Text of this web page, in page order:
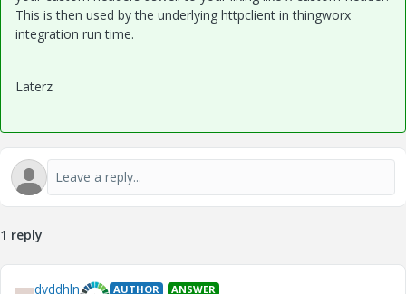
This is then used by the underlying httpclient in thingworx
integration run time.
Laterz
1 reply
dvddhln AUTHOR ANSWER